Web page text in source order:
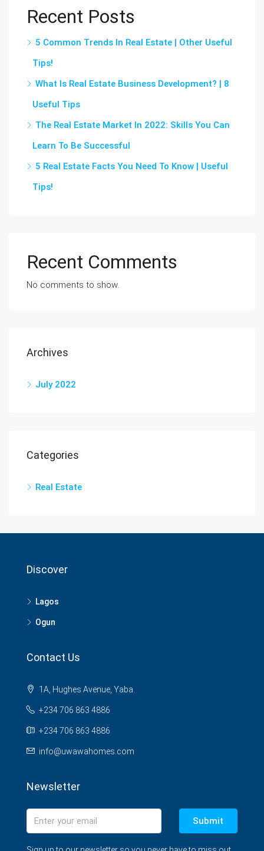
Recent Posts
5 Common Trends In Real Estate | Other Useful
Tips!
What Is Real Estate Business Development? | 8
Useful Tips
The Real Estate Market In 2022: Skills You Can
Learn To Be Successful
5 Real Estate Facts You Need To Know | Useful
Tips!
Recent Comments
No comments to show.
Archives
July 2022
Categories
Real Estate
Discover
Lagos
Ogun
Contact Us
1A, Hughes Avenue, Yaba.
+234 706 863 4886
+234 706 863 4886
info@uwawahomes.com
Newsletter
Submit